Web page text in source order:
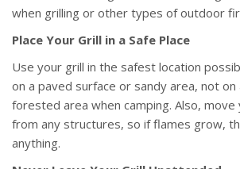
when grilling or other types of outdoor
Place Your Grill in a Safe Place
Use your grill in the safest location
on a paved surface or sandy area, not
forested area when camping. Also, move
from any structures, so if flames grow,
anything.